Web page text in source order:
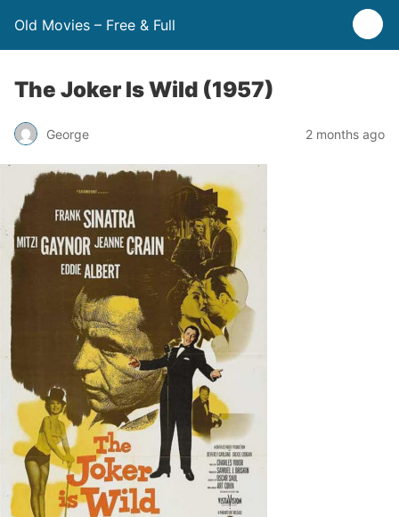
Old Movies – Free & Full
The Joker Is Wild (1957)
George 2 months ago